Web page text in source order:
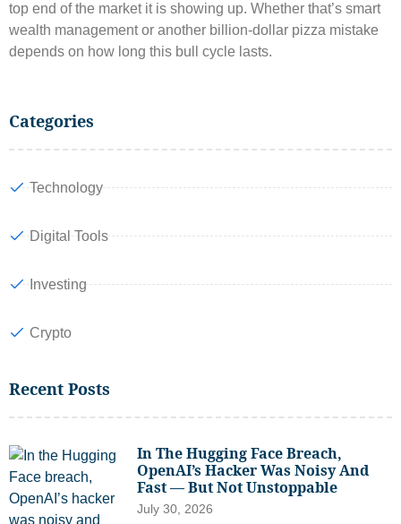
Categories
Technology
Digital Tools
Investing
Crypto
Recent Posts
In The Hugging Face Breach,
OpenAI’s Hacker Was Noisy And
Fast — But Not Unstoppable
July 30, 2026
top end of the market it is showing up. Whether that’s smart
wealth management or another billion-dollar pizza mistake
depends on how long this bull cycle lasts.